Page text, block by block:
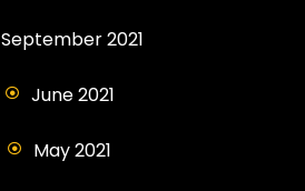
September 2021
June 2021
May 2021